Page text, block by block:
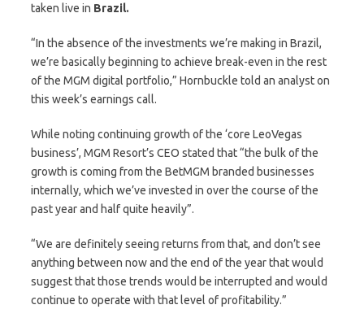
taken live in Brazil.
“In the absence of the investments we’re making in Brazil,
we’re basically beginning to achieve break-even in the rest
of the MGM digital portfolio,” Hornbuckle told an analyst on
this week’s earnings call.
While noting continuing growth of the ‘core LeoVegas
business’, MGM Resort’s CEO stated that “the bulk of the
growth is coming from the BetMGM branded businesses
internally, which we’ve invested in over the course of the
past year and half quite heavily”.
“We are definitely seeing returns from that, and don’t see
anything between now and the end of the year that would
suggest that those trends would be interrupted and would
continue to operate with that level of profitability.”